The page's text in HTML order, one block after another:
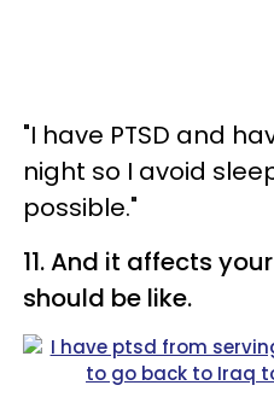
"I have PTSD and
night so I avoid
possible."
11. And it affects
should be like.